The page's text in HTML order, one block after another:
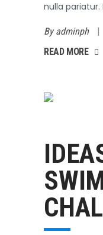
nulla
Byadminph
READ MORE